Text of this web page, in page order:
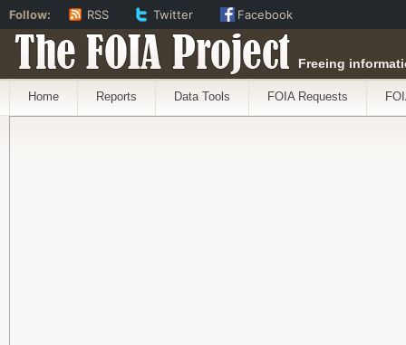
The FOIA Project Freeing
Home Reports Data Tools FOIA Requests
Follow: RSS Twitter Facebook